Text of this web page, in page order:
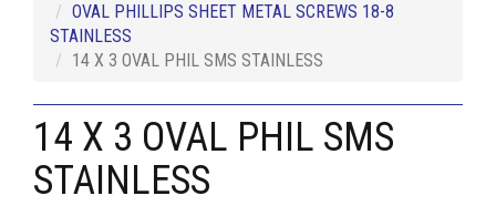
OVAL PHILLIPS SHEET METAL SCREWS 18-8
STAINLESS
14 X 3 OVAL PHIL SMS STAINLESS
14 X 3 OVAL PHIL SMS
STAINLESS